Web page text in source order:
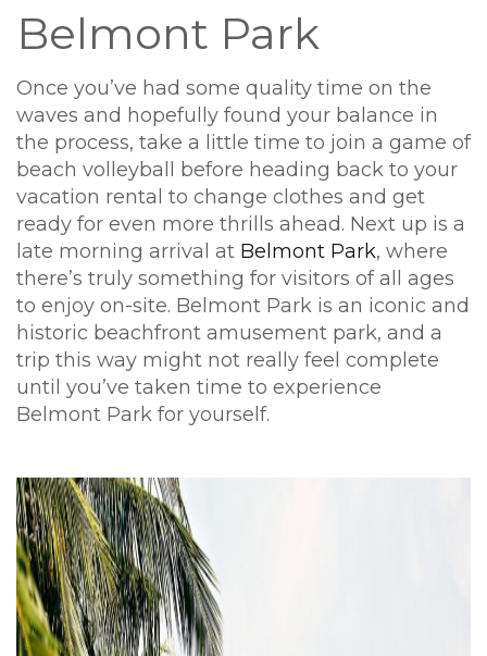
Belmont Park
Once you’ve had some quality time on the
waves and hopefully found your balance in
the process, take a little time to join a game of
beach volleyball before heading back to your
vacation rental to change clothes and get
ready for even more thrills ahead. Next up is a
late morning arrival at Belmont Park, where
there’s truly something for visitors of all ages
to enjoy on-site. Belmont Park is an iconic and
historic beachfront amusement park, and a
trip this way might not really feel complete
until you’ve taken time to experience
Belmont Park for yourself.